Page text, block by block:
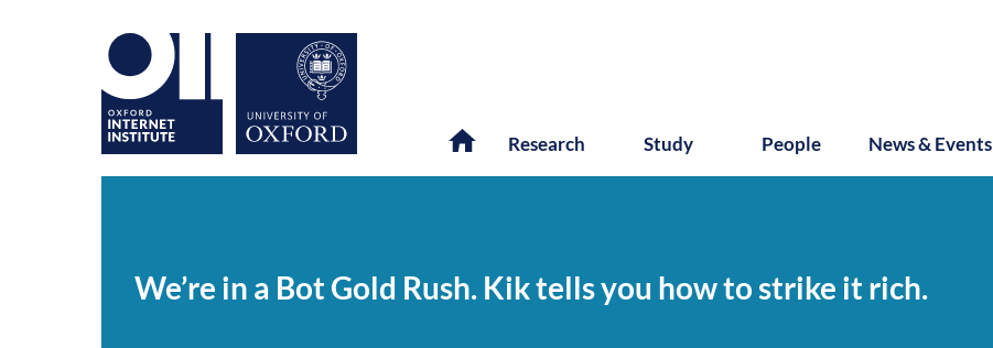
Research Study People News & Events
Bot
We’re in a Bot Gold Rush. Kik tells you how to strike it rich.